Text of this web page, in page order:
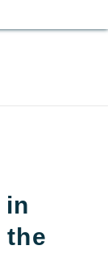
in
the